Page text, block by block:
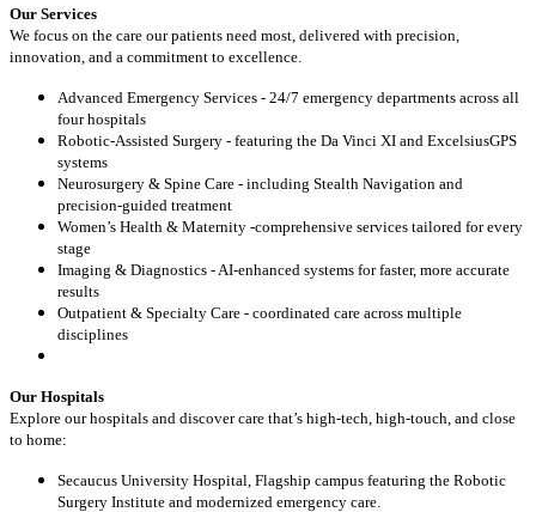
Our Services
We focus on the care our patients need most, delivered with precision,
innovation, and a commitment to excellence.
Advanced Emergency Services - 24/7 emergency departments across all
four hospitals
Robotic-Assisted Surgery - featuring the Da Vinci XI and ExcelsiusGPS
systems
Neurosurgery & Spine Care - including Stealth Navigation and
precision-guided treatment
Women’s Health & Maternity -comprehensive services tailored for every
stage
Imaging & Diagnostics - AI-enhanced systems for faster, more accurate
results
Outpatient & Specialty Care - coordinated care across multiple
disciplines
Our Hospitals
Explore our hospitals and discover care that’s high-tech, high-touch, and close
to home:
Secaucus University Hospital, Flagship campus featuring the Robotic
Surgery Institute and modernized emergency care.